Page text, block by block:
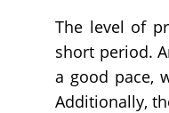
The level of
short period.
a good pace,
Additionally,